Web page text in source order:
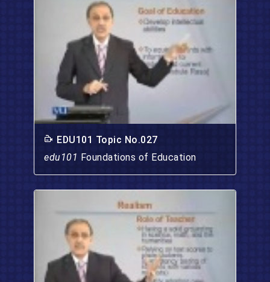
EDU101 Topic No.027
edu101 Foundations of Education